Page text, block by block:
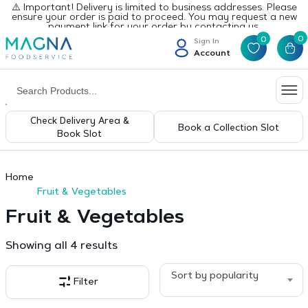
⚠️ Important! Delivery is limited to business addresses. Please
ensure your order is paid to proceed. You may request a new
payment link for your order by contacting us.
Sign In
Account
0 0
Check Delivery Area &
Book Slot
Book a Collection Slot
Home
Fruit & Vegetables
Fruit & Vegetables
Showing all 4 resultsSorted
popularity
Filter
Sort by popularity